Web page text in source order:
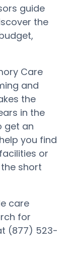
guide
the
Care
and
the
in the
get an
you find
or
short
care
for
(877) 523-